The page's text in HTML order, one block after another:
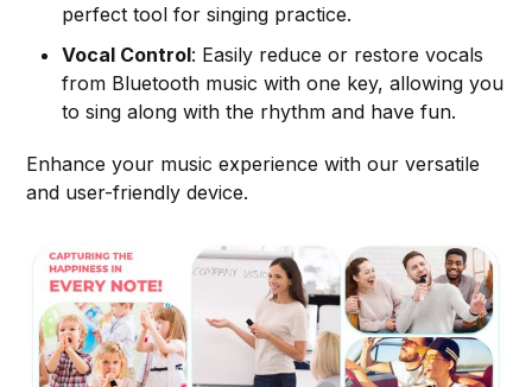
perfect tool for singing practice.
Vocal Control: Easily reduce or restore vocals
from Bluetooth music with one key, allowing you
to sing along with the rhythm and have fun.
Enhance your music experience with our versatile
and user-friendly device.